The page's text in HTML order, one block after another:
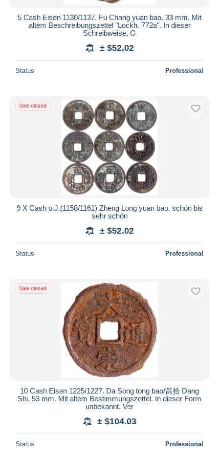
5 Cash Eisen 1130/1137. Fu Chang yuan bao. 33 mm. Mit
altem Beschreibungszettel "Lockh. 772a". In dieser
Schreibweise, G
± $52.02
Status Professional
Sale closed
9 X Cash o.J.(1158/1161) Zheng Long yuan bao. schön bis
sehr schön
± $52.02
Status Professional
Sale closed
10 Cash Eisen 1225/1227. Da Song tong bao/當拾 Dang
Shi. 53 mm. Mit altem Bestimmungszettel. In dieser Form
unbekannt. Ver
± $104.03
Status Professional